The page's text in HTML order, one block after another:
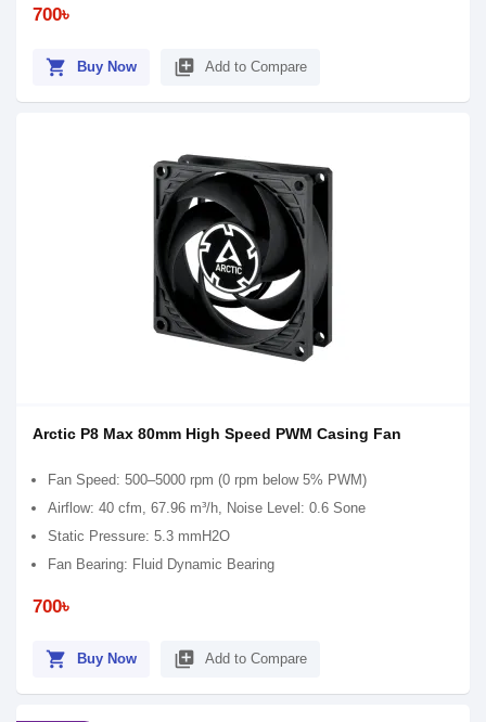
700৳
shopping_cart Buy Now library_add Add to Compare
Arctic P8 Max 80mm High Speed PWM Casing Fan
Fan Speed: 500–5000 rpm (0 rpm below 5% PWM)
Airflow: 40 cfm, 67.96 m³/h, Noise Level: 0.6 Sone
Static Pressure: 5.3 mmH2O
Fan Bearing: Fluid Dynamic Bearing
700৳
shopping_cart Buy Now library_add Add to Compare